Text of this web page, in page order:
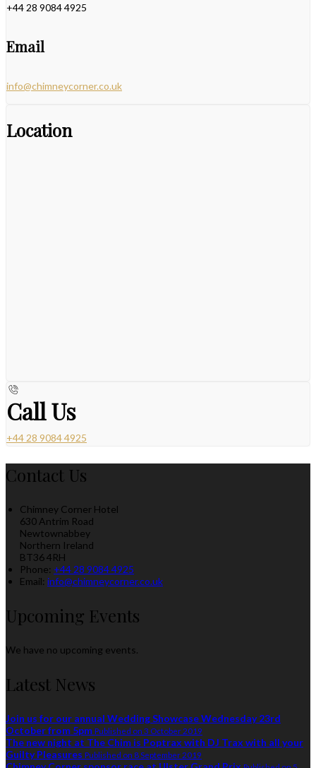
+44 28 9084 4925
Email
info@chimneycorner.co.uk
Location
Call Us
+44 28 9084 4925
Contact Us
Chimney Corner Hotel
630 Antrim Road
Newtownabbey
Northern Ireland
BT36 4RH
Phone: +44 28 9084 4925
Email: info@chimneycorner.co.uk
Upcoming Events
We have no upcoming events.
Latest News
Join us for our annual Wedding Showcase Wednesday 23rd
October from 5pm Published on 3 October 2019
The new night at The Chim is Poptrax with DJ Trax with all your
Guilty Pleasures Published on 8 September 2019